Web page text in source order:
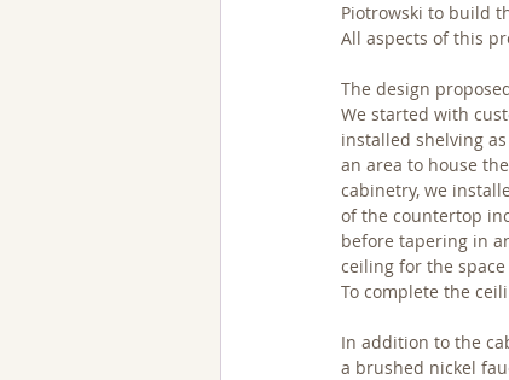
Piotrowski to build
All aspects of this
The design
We started with
installed shelving
an area to house
cabinetry, we
of the countertop
before tapering in
ceiling for the
To complete the
In addition to the
a brushed nickel